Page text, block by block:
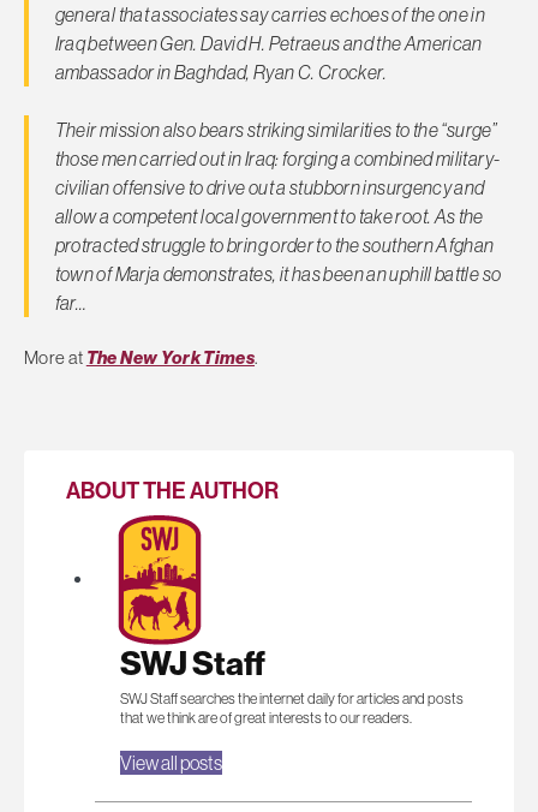
general that associates say carries echoes of the one in
Iraq between Gen. David H. Petraeus and the American
ambassador in Baghdad, Ryan C. Crocker.
Their mission also bears striking similarities to the “surge”
those men carried out in Iraq: forging a combined military-
civilian offensive to drive out a stubborn insurgency and
allow a competent local government to take root. As the
protracted struggle to bring order to the southern Afghan
town of Marja demonstrates, it has been an uphill battle so
far…
More at The New York Times.
ABOUT THE AUTHOR
SWJ Staff
SWJ Staff searches the internet daily for articles and posts
that we think are of great interests to our readers.
View all posts